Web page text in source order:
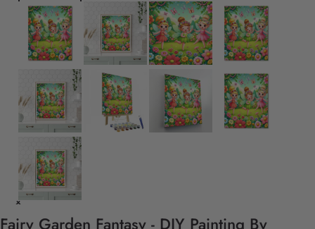
Fairy Garden Fantasy - DIY Painting By